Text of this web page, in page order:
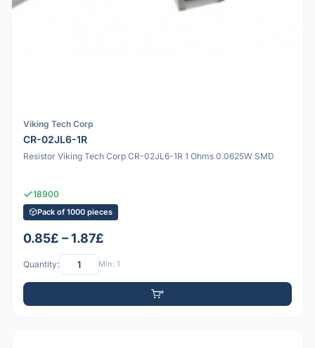
Viking Tech Corp
CR-02JL6-1R
Resistor Viking Tech Corp CR-02JL6-1R 1 Ohms 0.0625W SMD
18900
Pack of 1000 pieces
0.85£ – 1.87£
Quantity: Min: 1